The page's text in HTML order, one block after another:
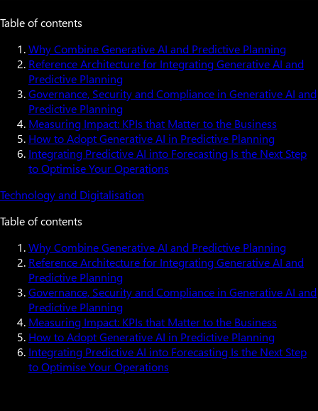
Table of contents
Why Combine Generative AI and Predictive Planning
Reference Architecture for Integrating Generative AI and
Predictive Planning
Governance, Security and Compliance in Generative AI and
Predictive Planning
Measuring Impact: KPIs that Matter to the Business
How to Adopt Generative AI in Predictive Planning
Integrating Predictive AI into Forecasting Is the Next Step
to Optimise Your Operations
Technology and Digitalisation
Table of contents
Why Combine Generative AI and Predictive Planning
Reference Architecture for Integrating Generative AI and
Predictive Planning
Governance, Security and Compliance in Generative AI and
Predictive Planning
Measuring Impact: KPIs that Matter to the Business
How to Adopt Generative AI in Predictive Planning
Integrating Predictive AI into Forecasting Is the Next Step
to Optimise Your Operations